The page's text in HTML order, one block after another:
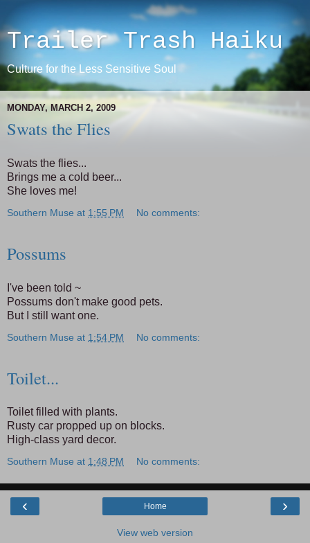
Trailer Trash Haiku
Culture for the Less Sensitive Soul
MONDAY, MARCH 2, 2009
Swats the Flies
Swats the flies...
Brings me a cold beer...
She loves me!
Southern Muse at 1:55 PM No comments:
Possums
I've been told ~
Possums don't make good pets.
But I still want one.
Southern Muse at 1:54 PM No comments:
Toilet...
Toilet filled with plants.
Rusty car propped up on blocks.
High-class yard decor.
Southern Muse at 1:48 PM No comments:
‹ ›
Home
View web version